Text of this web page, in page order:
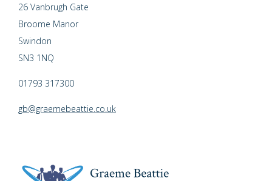
26 Vanbrugh Gate
Broome Manor
Swindon
SN3 1NQ
01793 317300
gb@graemebeattie.co.uk